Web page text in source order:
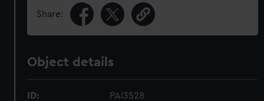
Share:
Object details
ID: PAI3528